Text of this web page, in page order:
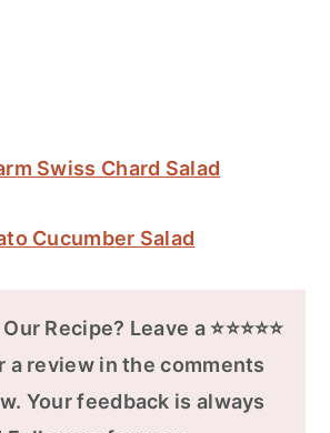
Swiss Chard Salad
Cucumber Salad
Recipe? Leave a ⭐⭐⭐⭐⭐
a review in the comments
Your feedback is always